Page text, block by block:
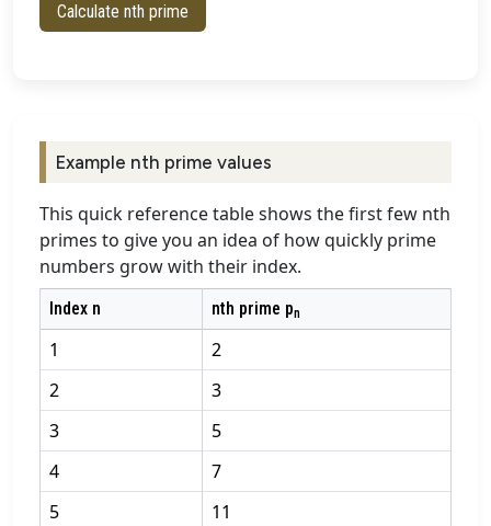
Calculate nth prime
Example nth prime values
This quick reference table shows the first few nth
primes to give you an idea of how quickly prime
numbers grow with their index.
Index n nth prime pn
1
2
2
3
3
5
4
7
5
11